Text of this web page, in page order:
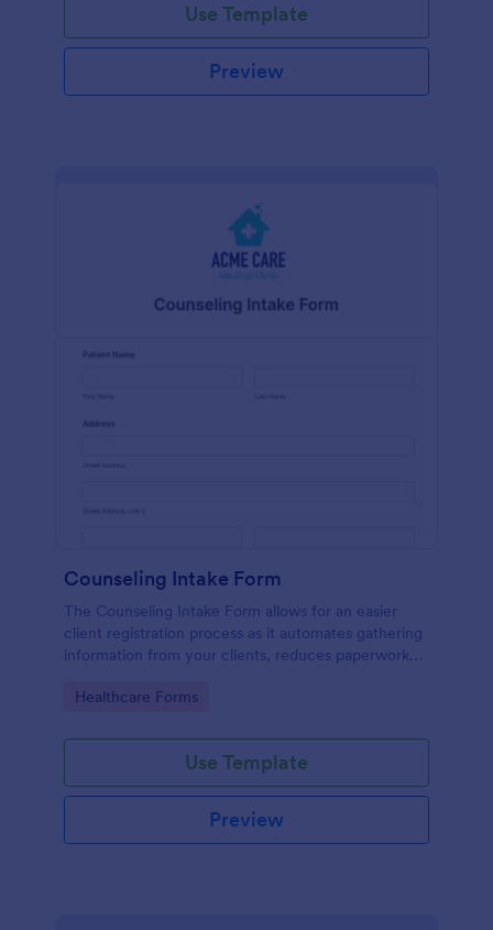
Use Template
Preview
Counseling Intake Form
The Counseling Intake Form allows for an easier
client registration process as it automates gathering
information from your clients, reduces paperwork
way.
Go to Category:
Healthcare Forms
Use Template
Preview